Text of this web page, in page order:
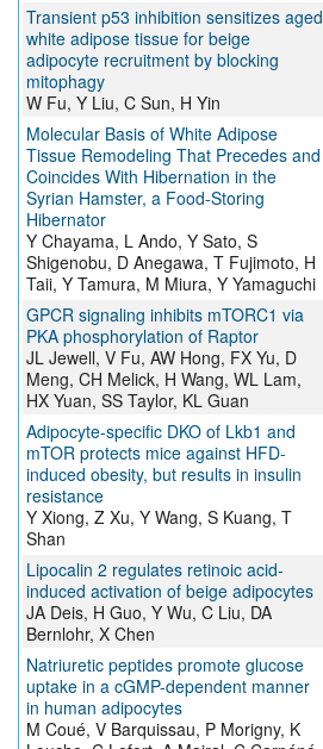
Transient p53 inhibition sensitizes aged
white adipose tissue for beige
adipocyte recruitment by blocking
mitophagy
W Fu, Y Liu, C Sun, H Yin
Molecular Basis of White Adipose
Tissue Remodeling That Precedes and
Coincides With Hibernation in the
Syrian Hamster, a Food-Storing
Hibernator
Y Chayama, L Ando, Y Sato, S
Shigenobu, D Anegawa, T Fujimoto, H
Taii, Y Tamura, M Miura, Y Yamaguchi
GPCR signaling inhibits mTORC1 via
PKA phosphorylation of Raptor
JL Jewell, V Fu, AW Hong, FX Yu, D
Meng, CH Melick, H Wang, WL Lam,
HX Yuan, SS Taylor, KL Guan
Adipocyte-specific DKO of Lkb1 and
mTOR protects mice against HFD-
induced obesity, but results in insulin
resistance
Y Xiong, Z Xu, Y Wang, S Kuang, T
Shan
Lipocalin 2 regulates retinoic acid-
induced activation of beige adipocytes
JA Deis, H Guo, Y Wu, C Liu, DA
Bernlohr, X Chen
Natriuretic peptides promote glucose
uptake in a cGMP-dependent manner
in human adipocytes
M Coué, V Barquissau, P Morigny, K